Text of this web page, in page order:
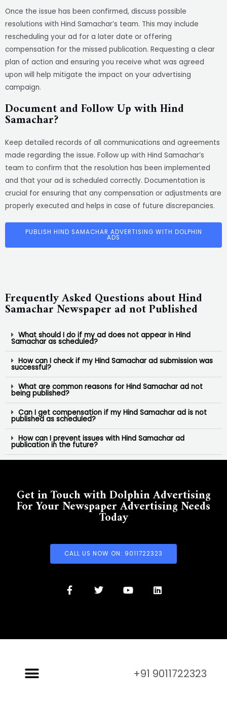
Once the issue has been confirmed, discuss possible
resolutions with Hind Samachar’s team. This may include
rescheduling your ad for a later date or offering
compensation for the missed publication. Requesting a clear
plan of action and ensuring you receive what was agreed
upon will help mitigate the impact on your advertising
campaign.
Document and Follow Up with Hind
Samachar?
Keep detailed records of all communications and agreements
made regarding the issue. Follow up with Hind Samachar’s
team to confirm that the resolution has been implemented
and that your ad is scheduled correctly. Documentation is
crucial for ensuring that any compensation or adjustments are
properly executed and helps in case of future discrepancies.
PUBLISH HIND SAMACHAR ADVERTISING WITH DOLPHIN
ADS
Frequently Asked Questions about Hind
Samachar Newspaper ad not Published
What should I do if my ad does not appear in Hind
Samachar as scheduled?
How can I check if my Hind Samachar ad submission was
successful?
What are common reasons for Hind Samachar ad not
being published?
Can I get compensation if my Hind Samachar ad is not
published as scheduled?
How can I prevent issues with Hind Samachar ad
publication in the future?
Get in Touch with Dolphin Advertising
For Your Newspaper Advertising Needs
Today
CALL US NOW ON: 9011722323
+91 9011722323